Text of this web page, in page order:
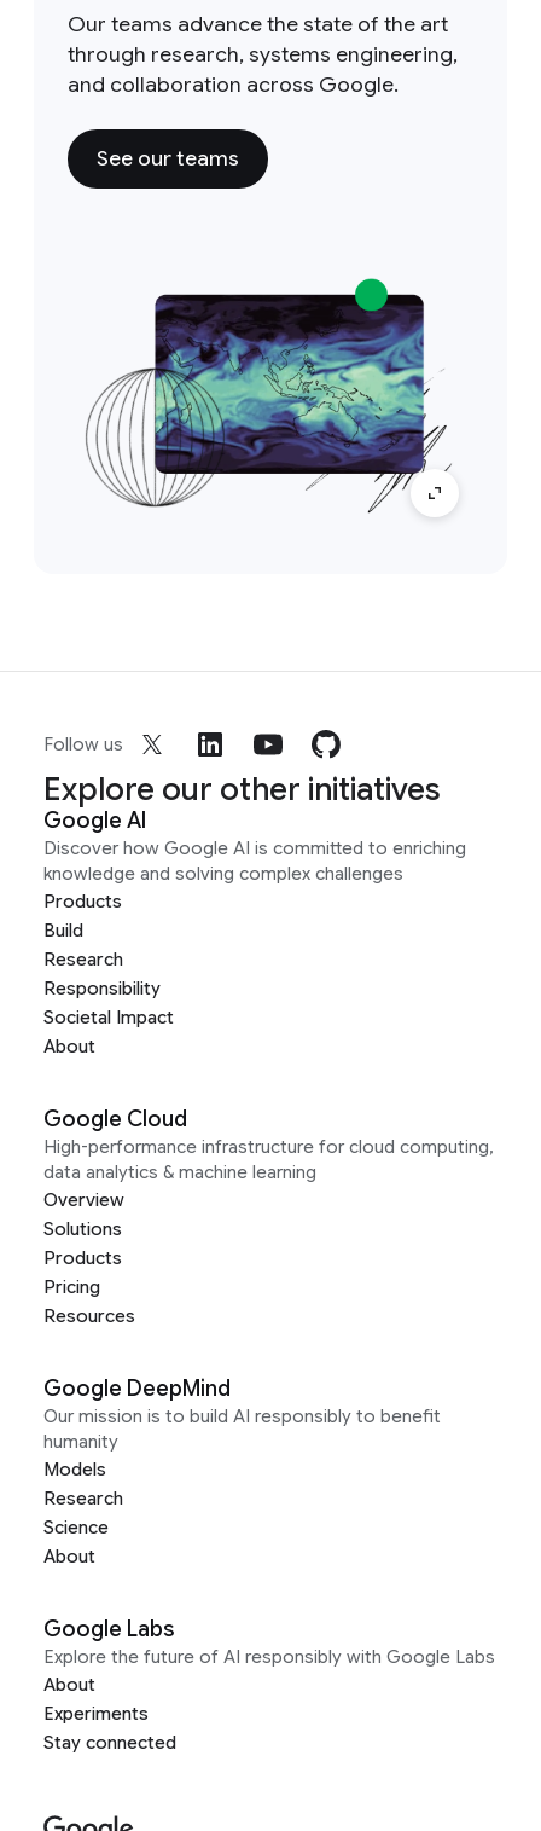
Our teams advance the state of the art
through research, systems engineering,
and collaboration across Google.
See our teams
Follow us
Explore our other initiatives
Google AI
Discover how Google AI is committed to enriching
knowledge and solving complex challenges
Products
Build
Research
Responsibility
Societal Impact
About
Google Cloud
High-performance infrastructure for cloud computing,
data analytics & machine learning
Overview
Solutions
Products
Pricing
Resources
Google DeepMind
Our mission is to build AI responsibly to benefit
humanity
Models
Research
Science
About
Google Labs
Explore the future of AI responsibly with Google Labs
About
Experiments
Stay connected